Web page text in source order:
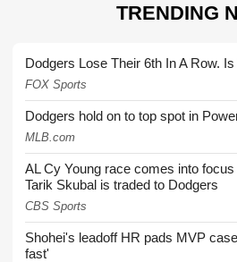
TRENDING
Dodgers Lose Their 6th In A Row.
FOX Sports
Dodgers hold on to top spot in
MLB.com
AL Cy Young race comes into
Tarik Skubal is traded to Dodgers
CBS Sports
Shohei's leadoff HR pads MVP
fast'